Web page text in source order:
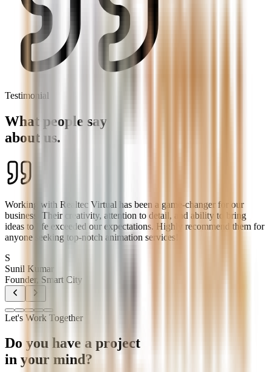
Testimonial
What people say
about us.
Working with Realtec Virtual has been a game-changer for our
business. Their creativity, attention to detail, and ability to bring
ideas to life exceeded our expectations. Highly recommend them for
anyone seeking top-notch animation services!
S
Sunil Kumar
Founder, Smart City
Let's Work Together
Do you have a project
in your mind?